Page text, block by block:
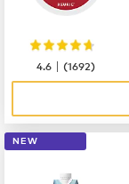
4.6 |(1692)
NEW